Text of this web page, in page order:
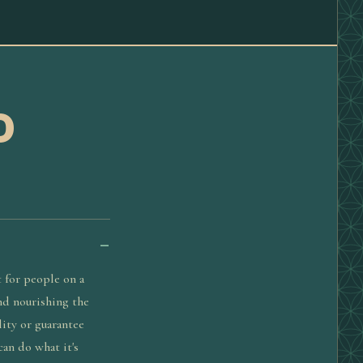
for people on a
nourishing the
or guarantee
do what it's